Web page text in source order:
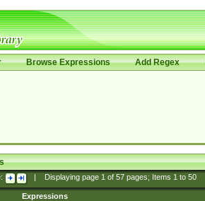
Browse Expressions Add Regex
Displaying page 1of 57pages; Items 1to 50
Expressions